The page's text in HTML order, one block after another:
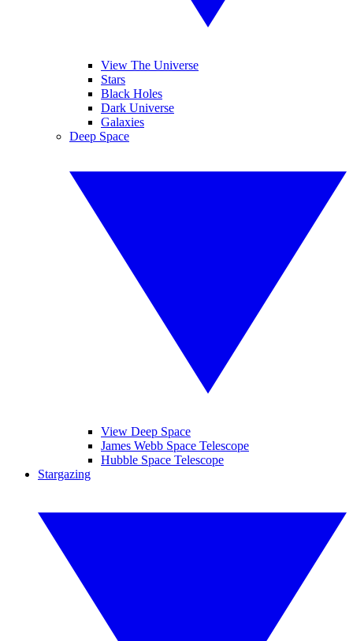
View The Universe
Stars
Black Holes
Dark Universe
Galaxies
Deep Space
View Deep Space
James Webb Space Telescope
Hubble Space Telescope
Stargazing